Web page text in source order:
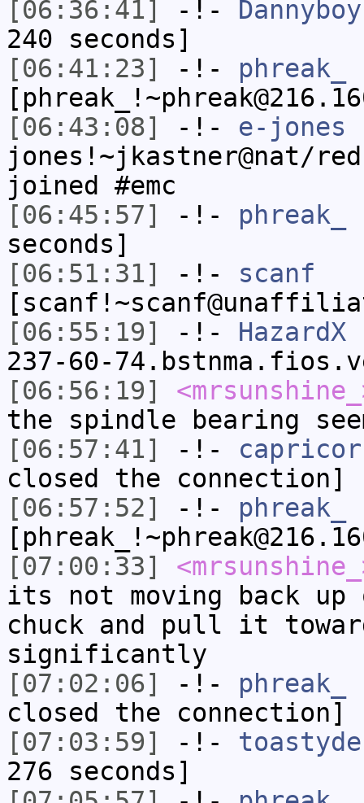
[06:36:41]
-!- Dannyboy
240 seconds]
[06:41:23]
-!- phreak_
[06:43:08]
-!- e-jones
jones!~jkastner@nat/
joined #emc
[06:45:57]
-!- phreak_
seconds]
[06:51:31]
-!- scanf
[06:55:19]
-!- HazardX
237-60-
[06:56:19]
the spindle bearing
[06:57:41]
-!-
closed the connection]
[06:57:52]
-!- phreak_
[07:00:33]
its not moving back
chuck and pull it
significantly
[07:02:06]
-!- phreak_
closed the connection]
[07:03:59]
-!-
276 seconds]